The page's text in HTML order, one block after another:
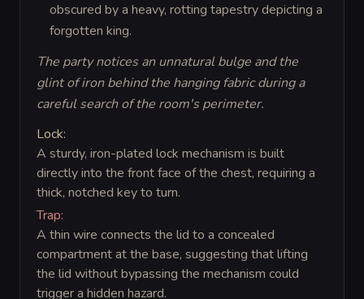
obscured by a heavy, rotting tapestry depicting a
forgotten king.
The party notices an unnatural bulge and the
glint of iron behind the hanging fabric during a
careful search of the room's perimeter.
Lock:
A sturdy, iron-plated lock mechanism is built
directly into the front face of the chest, requiring a
thick, notched key to turn.
Trap:
A thin wire connects the lid to a concealed
compartment at the base, suggesting that lifting
the lid without bypassing the mechanism could
trigger a hidden hazard.